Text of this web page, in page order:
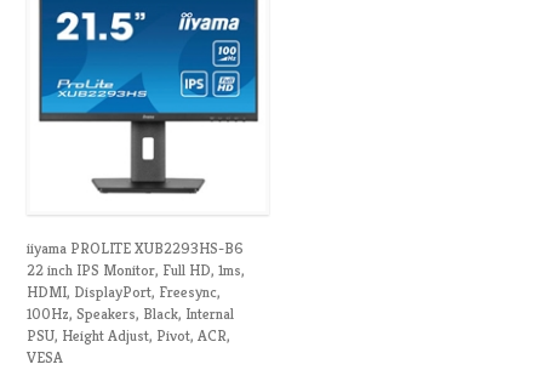
iiyama PROLITE XUB2293HS-B6
22 inch IPS Monitor, Full HD, 1ms,
HDMI, DisplayPort, Freesync,
100Hz, Speakers, Black, Internal
PSU, Height Adjust, Pivot, ACR,
VESA